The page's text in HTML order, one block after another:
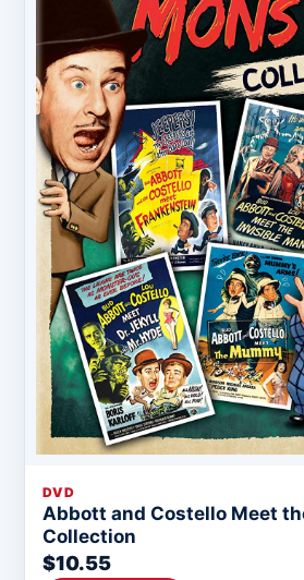
DVD
Abbott and Costello Meet
Collection
$10.55